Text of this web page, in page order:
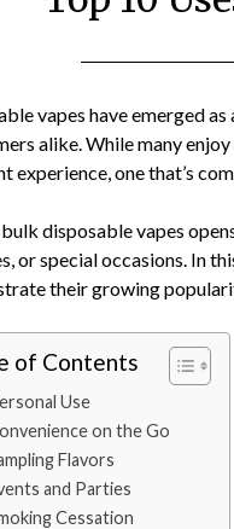
vapes have emerged
alike. While many
experience, one that’s
disposable vapes
or special occasions. In
their growing
of Contents
Use
on the Go
Flavors
and Parties
Cessation